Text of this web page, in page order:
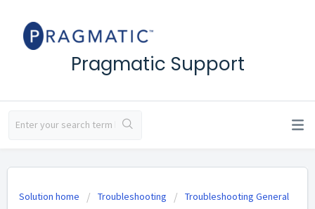
Pragmatic Support
Solution home Troubleshooting Troubleshooting General